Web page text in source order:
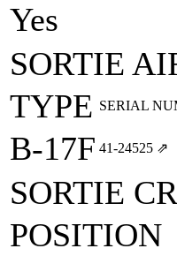
Yes
SORTIE
TYPE SERIAL
B-17F 41‑24525 ⇗
SORTIE
POSITION